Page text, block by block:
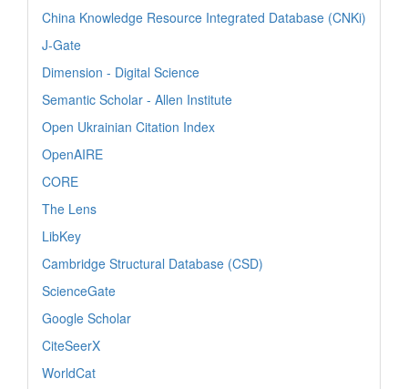
China Knowledge Resource Integrated Database (CNKi)
J-Gate
Dimension - Digital Science
Semantic Scholar - Allen Institute
Open Ukrainian Citation Index
OpenAIRE
CORE
The Lens
LibKey
Cambridge Structural Database (CSD)
ScienceGate
Google Scholar
CiteSeerX
WorldCat